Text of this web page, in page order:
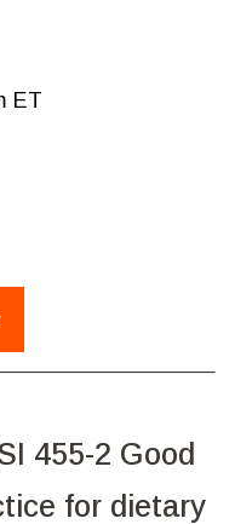
ET
455-2 Good
for dietary